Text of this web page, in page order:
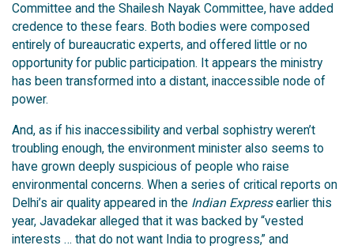
Committee and the Shailesh Nayak Committee, have added
credence to these fears. Both bodies were composed
entirely of bureaucratic experts, and offered little or no
opportunity for public participation. It appears the ministry
has been transformed into a distant, inaccessible node of
power.
And, as if his inaccessibility and verbal sophistry weren’t
troubling enough, the environment minister also seems to
have grown deeply suspicious of people who raise
environmental concerns. When a series of critical reports on
Delhi’s air quality appeared in the Indian Expressearlier this
year, Javadekar alleged that it was backed by “vested
interests … that do not want India to progress,” and